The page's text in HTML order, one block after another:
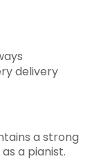
delivery
a strong
a pianist.